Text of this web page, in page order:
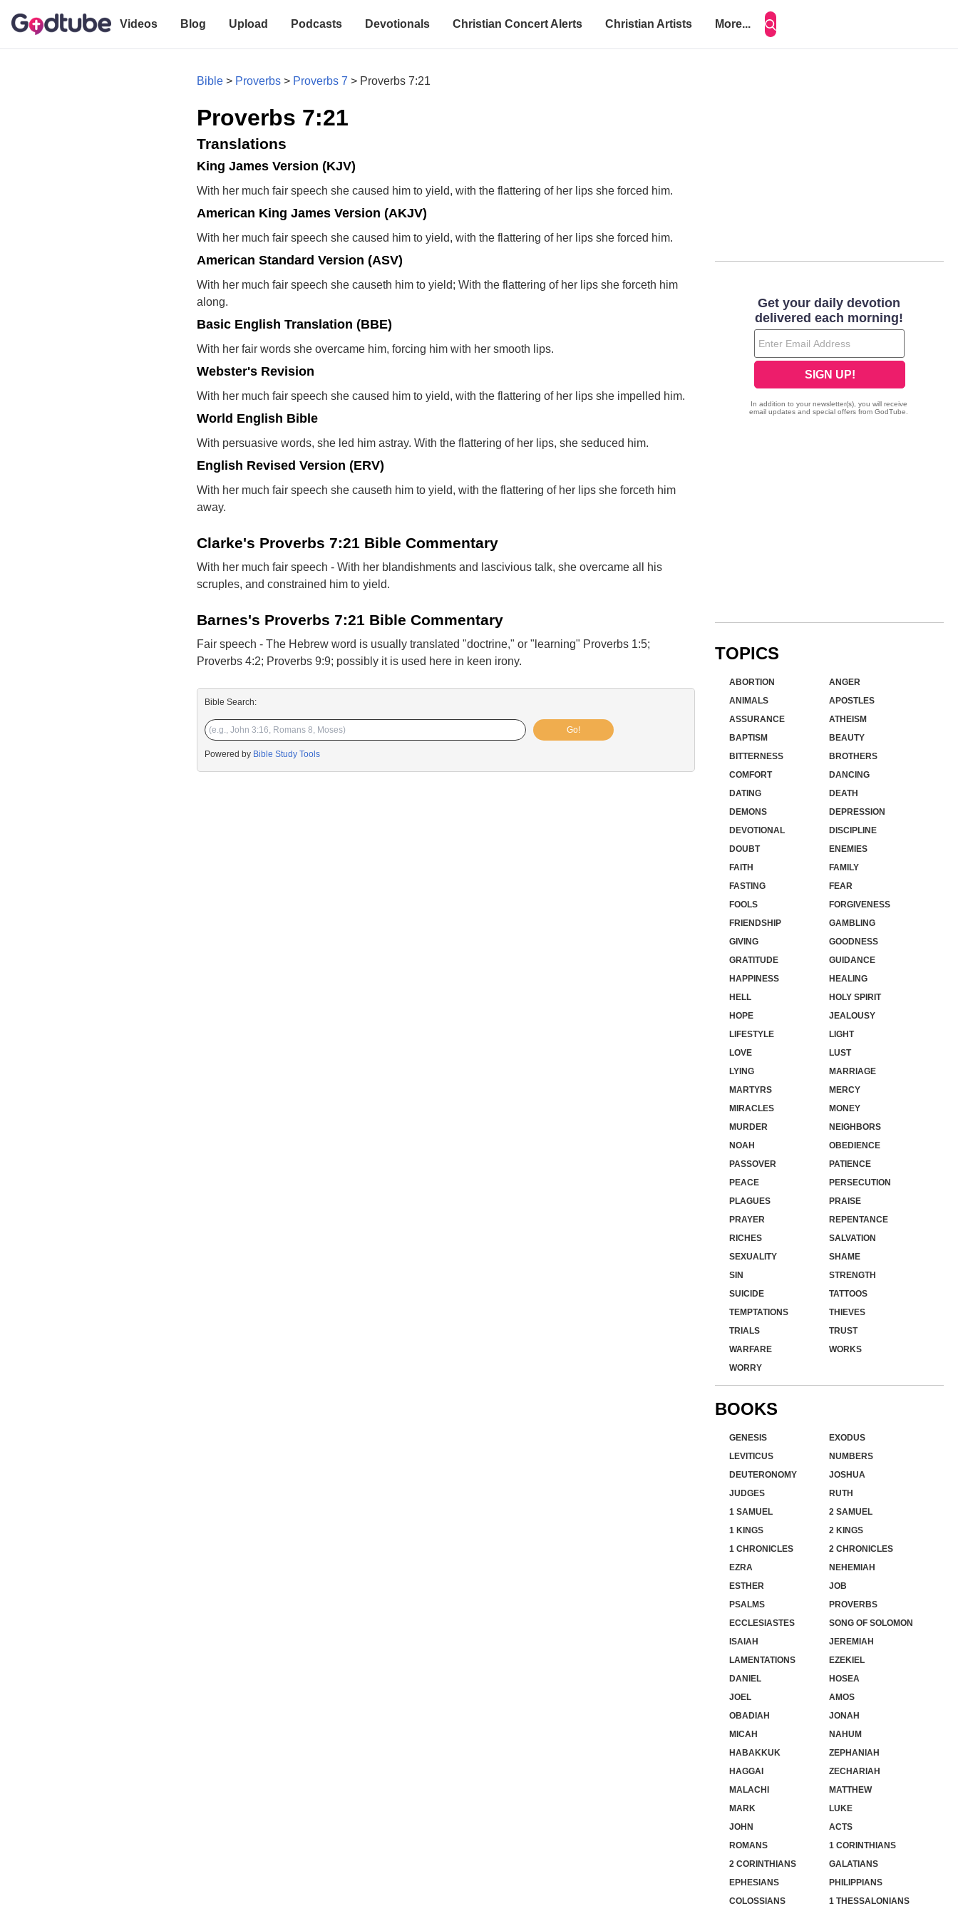
Videos Blog Upload Podcasts Devotionals Christian Concert Alerts Christian Artists More...
Bible > Proverbs > Proverbs 7 > Proverbs 7:21
Proverbs 7:21
Translations
King James Version (KJV)
With her much fair speech she caused him to yield, with the flattering of her lips she forced him.
American King James Version (AKJV)
With her much fair speech she caused him to yield, with the flattering of her lips she forced him.
American Standard Version (ASV)
With her much fair speech she causeth him to yield; With the flattering of her lips she forceth him
along.
Basic English Translation (BBE)
With her fair words she overcame him, forcing him with her smooth lips.
Webster's Revision
With her much fair speech she caused him to yield, with the flattering of her lips she impelled him.
World English Bible
With persuasive words, she led him astray. With the flattering of her lips, she seduced him.
English Revised Version (ERV)
With her much fair speech she causeth him to yield, with the flattering of her lips she forceth him
away.
Clarke's Proverbs 7:21 Bible Commentary
With her much fair speech - With her blandishments and lascivious talk, she overcame all his
scruples, and constrained him to yield.
Barnes's Proverbs 7:21 Bible Commentary
Fair speech - The Hebrew word is usually translated "doctrine," or "learning" Proverbs 1:5;
Proverbs 4:2; Proverbs 9:9; possibly it is used here in keen irony.
Bible Search:
Go!
Powered by Bible Study Tools
TOPICS
ABORTION
ANGER
ANIMALS
APOSTLES
ASSURANCE
ATHEISM
BAPTISM
BEAUTY
BITTERNESS
BROTHERS
COMFORT
DANCING
DATING
DEATH
DEMONS
DEPRESSION
DEVOTIONAL
DISCIPLINE
DOUBT
ENEMIES
FAITH
FAMILY
FASTING
FEAR
FOOLS
FORGIVENESS
FRIENDSHIP
GAMBLING
GIVING
GOODNESS
GRATITUDE
GUIDANCE
HAPPINESS
HEALING
HELL
HOLY SPIRIT
HOPE
JEALOUSY
LIFESTYLE
LIGHT
LOVE
LUST
LYING
MARRIAGE
MARTYRS
MERCY
MIRACLES
MONEY
MURDER
NEIGHBORS
NOAH
OBEDIENCE
PASSOVER
PATIENCE
PEACE
PERSECUTION
PLAGUES
PRAISE
PRAYER
REPENTANCE
RICHES
SALVATION
SEXUALITY
SHAME
SIN
STRENGTH
SUICIDE
TATTOOS
TEMPTATIONS
THIEVES
TRIALS
TRUST
WARFARE
WORKS
WORRY
BOOKS
GENESIS
EXODUS
LEVITICUS
NUMBERS
DEUTERONOMY
JOSHUA
JUDGES
RUTH
1 SAMUEL
2 SAMUEL
1 KINGS
2 KINGS
1 CHRONICLES
2 CHRONICLES
EZRA
NEHEMIAH
ESTHER
JOB
PSALMS
PROVERBS
ECCLESIASTES
SONG OF SOLOMON
ISAIAH
JEREMIAH
LAMENTATIONS
EZEKIEL
DANIEL
HOSEA
JOEL
AMOS
OBADIAH
JONAH
MICAH
NAHUM
HABAKKUK
ZEPHANIAH
HAGGAI
ZECHARIAH
MALACHI
MATTHEW
MARK
LUKE
JOHN
ACTS
ROMANS
1 CORINTHIANS
2 CORINTHIANS
GALATIANS
EPHESIANS
PHILIPPIANS
COLOSSIANS
1 THESSALONIANS